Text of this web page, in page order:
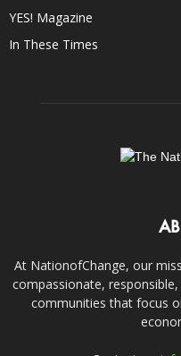
YES! Magazine
In These Times
At NationofChange, our
compassionate,
communities that focus